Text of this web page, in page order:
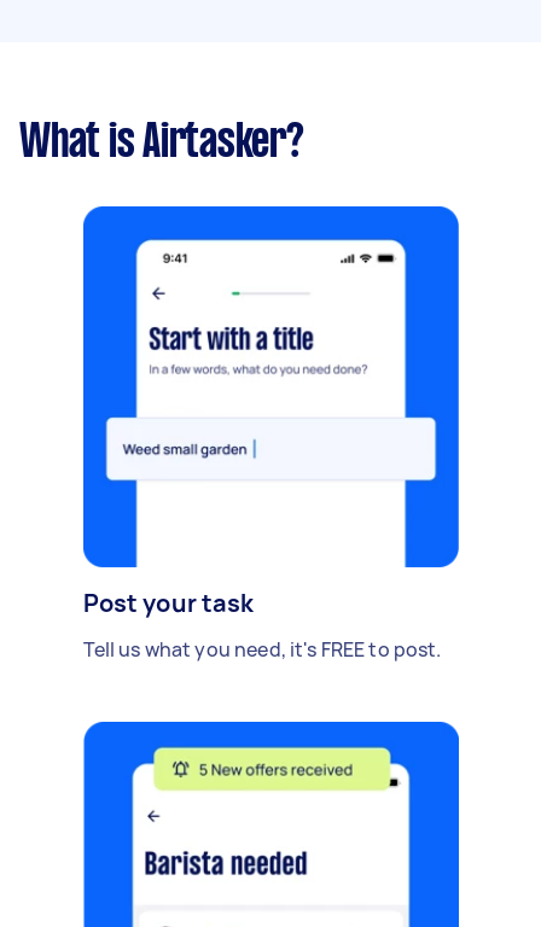
What is Airtasker?
Post your task
Tell us what you need, it's FREE to post.